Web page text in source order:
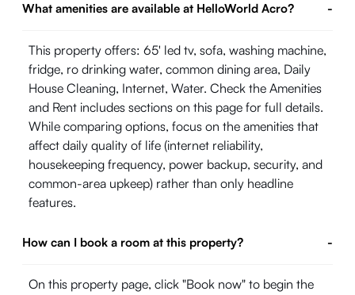
What amenities are available at HelloWorld Acro? -
This property offers: 65' led tv, sofa, washing machine,
fridge, ro drinking water, common dining area, Daily
House Cleaning, Internet, Water. Check the Amenities
and Rent includes sections on this page for full details.
While comparing options, focus on the amenities that
affect daily quality of life (internet reliability,
housekeeping frequency, power backup, security, and
common-area upkeep) rather than only headline
features.
How can I book a room at this property? -
On this property page, click "Book now" to begin the